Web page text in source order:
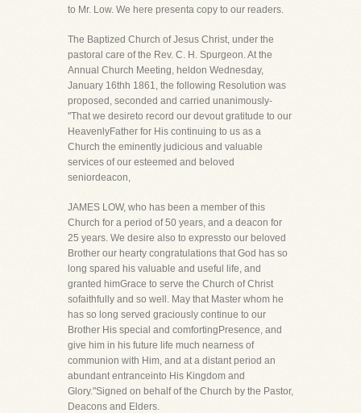
to Mr. Low. We here presenta copy to our readers.
The Baptized Church of Jesus Christ, under the
pastoral care of the Rev. C. H. Spurgeon. At the
Annual Church Meeting, heldon Wednesday,
January 16thh 1861, the following Resolution was
proposed, seconded and carried unanimously-
"That we desireto record our devout gratitude to our
HeavenlyFather for His continuing to us as a
Church the eminently judicious and valuable
services of our esteemed and beloved
seniordeacon,
JAMES LOW, who has been a member of this
Church for a period of 50 years, and a deacon for
25 years. We desire also to expressto our beloved
Brother our hearty congratulations that God has so
long spared his valuable and useful life, and
granted himGrace to serve the Church of Christ
sofaithfully and so well. May that Master whom he
has so long served graciously continue to our
Brother His special and comfortingPresence, and
give him in his future life much nearness of
communion with Him, and at a distant period an
abundant entranceinto His Kingdom and
Glory."Signed on behalf of the Church by the Pastor,
Deacons and Elders.